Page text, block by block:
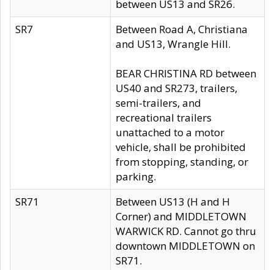
between US13 and SR26.
SR7
Between Road A, Christiana
and US13, Wrangle Hill.
BEAR CHRISTINA RD between
US40 and SR273, trailers,
semi-trailers, and
recreational trailers
unattached to a motor
vehicle, shall be prohibited
from stopping, standing, or
parking.
SR71
Between US13 (H and H
Corner) and MIDDLETOWN
WARWICK RD. Cannot go thru
downtown MIDDLETOWN on
SR71.